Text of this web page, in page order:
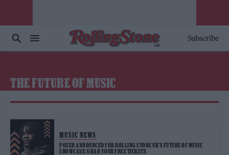
Subscribe
THE FUTURE OF MUSIC
MUSIC NEWS
POZER ANNOUNCED FOR ROLLING STONE UK’S FUTURE OF MUSIC
SHOWCASE: GRAB YOUR FREE TICKETS